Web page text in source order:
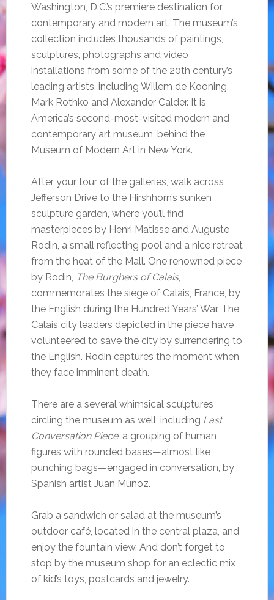
Washington, D.C.’s premiere destination for
contemporary and modern art. The museum’s
collection includes thousands of paintings,
sculptures, photographs and video
installations from some of the 20th century’s
leading artists, including Willem de Kooning,
Mark Rothko and Alexander Calder. It is
America’s second-most-visited modern and
contemporary art museum, behind the
Museum of Modern Art in New York.
After your tour of the galleries, walk across
Jefferson Drive to the Hirshhorn’s sunken
sculpture garden, where you’ll find
masterpieces by Henri Matisse and Auguste
Rodin, a small reflecting pool and a nice retreat
from the heat of the Mall. One renowned piece
by Rodin, The Burghers of Calais,
commemorates the siege of Calais, France, by
the English during the Hundred Years’ War. The
Calais city leaders depicted in the piece have
volunteered to save the city by surrendering to
the English. Rodin captures the moment when
they face imminent death.
There are a several whimsical sculptures
circling the museum as well, including Last
Conversation Piece, a grouping of human
figures with rounded bases—almost like
punching bags—engaged in conversation, by
Spanish artist Juan Muñoz.
Grab a sandwich or salad at the museum’s
outdoor café, located in the central plaza, and
enjoy the fountain view. And don’t forget to
stop by the museum shop for an eclectic mix
of kid’s toys, postcards and jewelry.